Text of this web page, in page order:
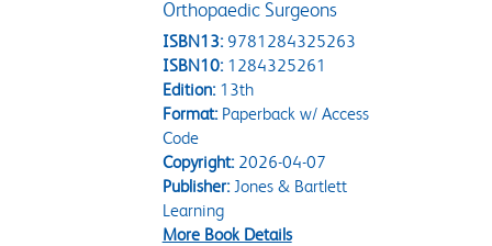
Orthopaedic Surgeons
ISBN13: 9781284325263
ISBN10: 1284325261
Edition:13th
Format:Paperback w/ Access
Code
Copyright:2026-04-07
Publisher:Jones & Bartlett
Learning
More Book Details